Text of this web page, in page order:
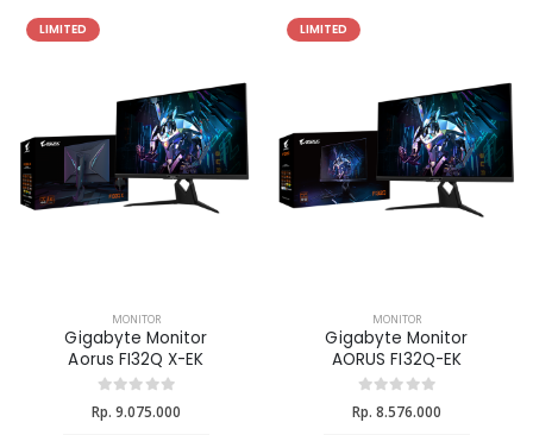
LIMITED
MONITOR
Gigabyte Monitor
Aorus FI32Q X-EK
Rp. 9.075.000
LIMITED
MONITOR
Gigabyte Monitor
AORUS FI32Q-EK
Rp. 8.576.000